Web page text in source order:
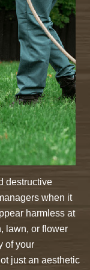
destructive
when it
harmless at
lawn, or flower
of your
just an aesthetic